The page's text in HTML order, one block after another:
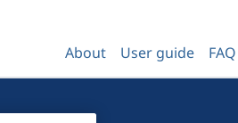
About User guide FAQ